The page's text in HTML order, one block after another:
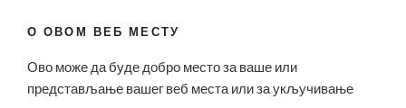
О ОВОМ ВЕБ МЕСТУ
Ово може да буде добро место за ваше или
представљање вашег веб места или за укључивање